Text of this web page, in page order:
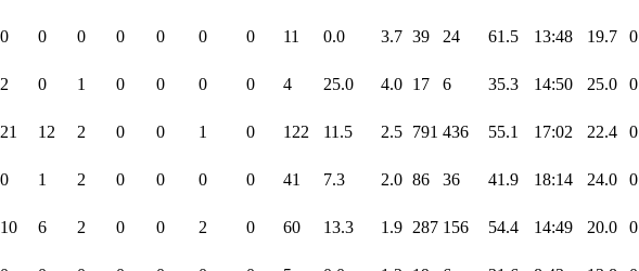
0 0 0 0 0 0 0 11 0.0 3.7 39 24 61.5 13:48 19.7 0
2 0 1 0 0 0 0 4 25.0 4.0 17 6 35.3 14:50 25.0 0
21 12 2 0 0 1 0 122 11.5 2.5 791 436 55.1 17:02 22.4 0
0 1 2 0 0 0 0 41 7.3 2.0 86 36 41.9 18:14 24.0 0
10 6 2 0 0 2 0 60 13.3 1.9 287 156 54.4 14:49 20.0 0